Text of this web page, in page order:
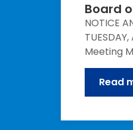
Board
NOTICE
Meeting
Read